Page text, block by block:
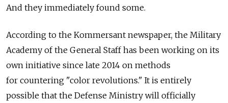
And they immediately found some.
According to the Kommersant newspaper, the Military
Academy of the General Staff has been working on its
own initiative since late 2014 on methods
for countering "color revolutions." It is entirely
possible that the Defense Ministry will officially